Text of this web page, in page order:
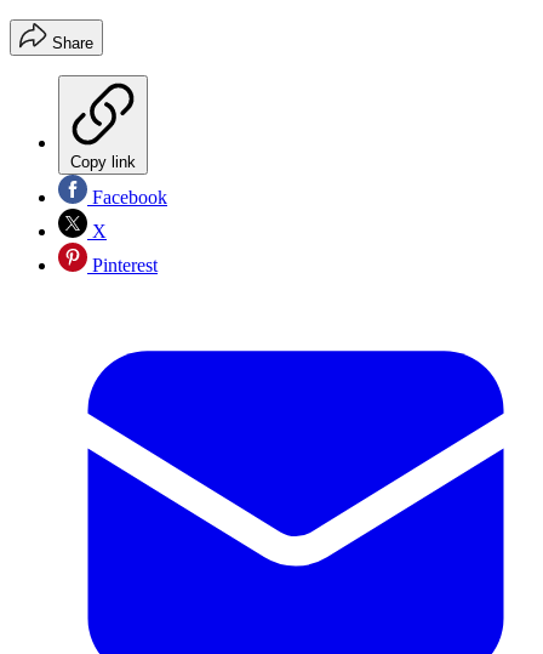
Share
Copy link
Facebook
X
Pinterest